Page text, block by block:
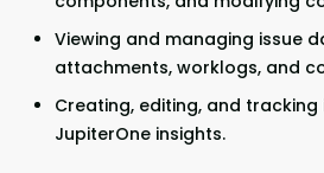
Viewing and managing issue
attachments, worklogs, and
Creating, editing, and
JupiterOne insights.